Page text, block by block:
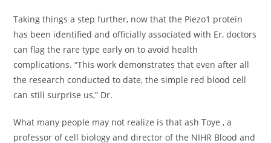
Taking things a step further, now that the Piezo1 protein
has been identified and officially associated with Er, doctors
can flag the rare type early on to avoid health
complications. “This work demonstrates that even after all
the research conducted to date, the simple red blood cell
can still surprise us,” Dr.
What many people may not realize is that ash Toye , a
professor of cell biology and director of the NIHR Blood and